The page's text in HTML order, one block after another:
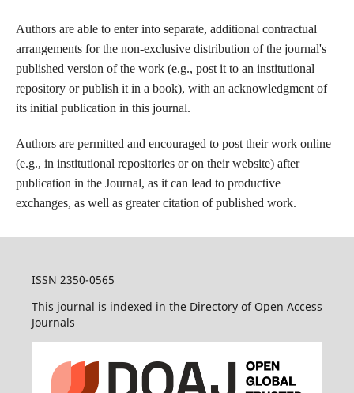
Authors are able to enter into separate, additional contractual
arrangements for the non-exclusive distribution of the journal's
published version of the work (e.g., post it to an institutional
repository or publish it in a book), with an acknowledgment of
its initial publication in this journal.
Authors are permitted and encouraged to post their work online
(e.g., in institutional repositories or on their website) after
publication in the Journal, as it can lead to productive
exchanges, as well as greater citation of published work.
ISSN 2350-0565
This journal is indexed in the Directory of Open Access
Journals